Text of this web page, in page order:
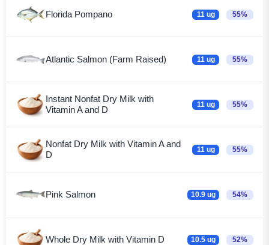
Florida Pompano 11 ug 55%
Atlantic Salmon (Farm Raised) 11 ug 55%
Instant Nonfat Dry Milk with
Vitamin A and D
11 ug 55%
Nonfat Dry Milk with Vitamin A and
D
11 ug 55%
Pink Salmon 10.9 ug 54%
Whole Dry Milk with Vitamin D 10.5 ug 52%